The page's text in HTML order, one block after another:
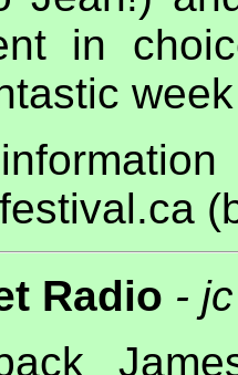
in
Radio - jc